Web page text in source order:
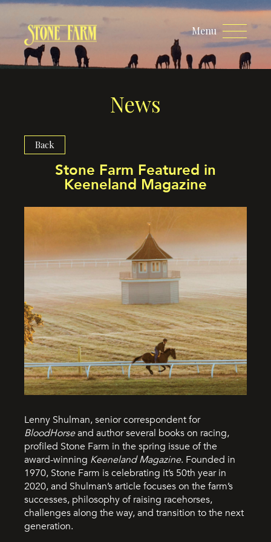
Menu
News
Back
Stone Farm Featured in
Keeneland Magazine
Lenny Shulman, senior correspondent for
BloodHorseand author several books on racing,
profiled Stone Farm in the spring issue of the
award-winning Keeneland Magazine. Founded in
1970, Stone Farm is celebrating it’s 50th year in
2020, and Shulman’s article focuses on the farm’s
successes, philosophy of raising racehorses,
challenges along the way, and transition to the next
generation.